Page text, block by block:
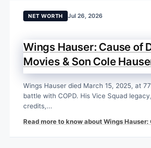
NET WORTH Jul 26, 2026
Wings Hauser: Cause of
Movies & Son Cole
Wings Hauser died March 15, 2025, at
battle with COPD. His Vice Squad
credits,...
Read more to know about Wings